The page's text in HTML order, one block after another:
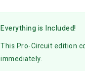
Everything is Included!
This Pro-Circuit edition
immediately.